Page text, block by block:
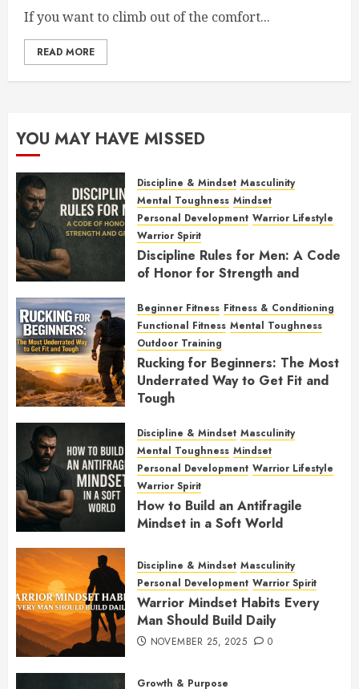
If you want to climb out of the comfort...
READ MORE
YOU MAY HAVE MISSED
Discipline & Mindset Masculinity
Mental Toughness Mindset
Personal Development Warrior Lifestyle
Warrior Spirit
Discipline Rules for Men: A Code
of Honor for Strength and
FEBRUARY 2, 2026 0
Beginner Fitness Fitness & Conditioning
Functional Fitness Mental Toughness
Outdoor Training
Rucking for Beginners: The Most
Underrated Way to Get Fit and
Tough
Discipline & Mindset Masculinity
Mental Toughness Mindset
Personal Development Warrior Lifestyle
Warrior Spirit
How to Build an Antifragile
Mindset in a Soft World
Discipline & Mindset Masculinity
Personal Development Warrior Spirit
Warrior Mindset Habits Every
Man Should Build Daily
NOVEMBER 25, 2025 0
Growth & Purpose